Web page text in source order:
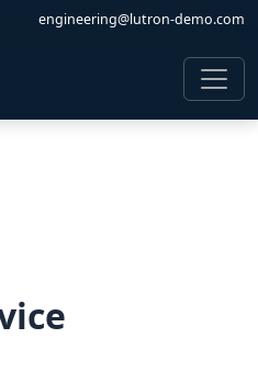
engineering@lutron-demo.com